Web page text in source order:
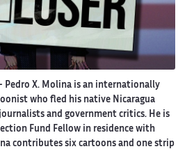
Pedro X. Molina is an internationally
who fled his native Nicaragua
and government critics. He is
Fund Fellow in residence with
contributes six cartoons and one strip